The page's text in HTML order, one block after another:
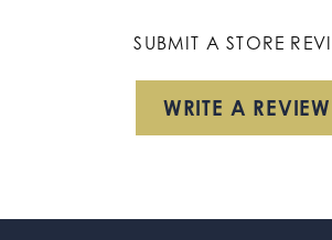
SUBMIT A STORE
WRITE A REVIEW